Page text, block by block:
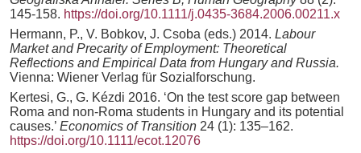
145-158. https://doi.org/10.1111/j.0435-3684.2006.00211.x
Hermann, P., V. Bobkov, J. Csoba (eds.) 2014. Labour
Market and Precarity of Employment: Theoretical
Reflections and Empirical Data from Hungary and Russia.
Vienna: Wiener Verlag für Sozialforschung.
Kertesi, G., G. Kézdi 2016. ‘On the test score gap between
Roma and non-Roma students in Hungary and its potential
causes.’ Economics of Transition 24 (1): 135–162.
https://doi.org/10.1111/ecot.12076